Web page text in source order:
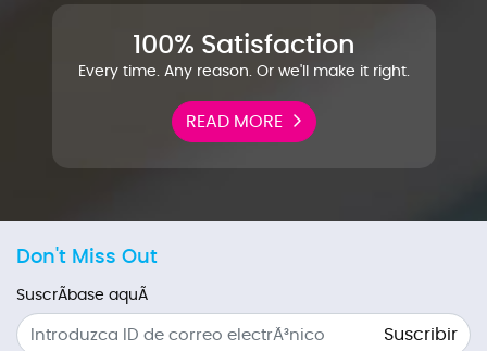
100% Satisfaction
Every time. Any reason. Or we'll make it right.
READ MORE
Don't Miss Out
SuscrÃ­base aquÃ­
Suscribir